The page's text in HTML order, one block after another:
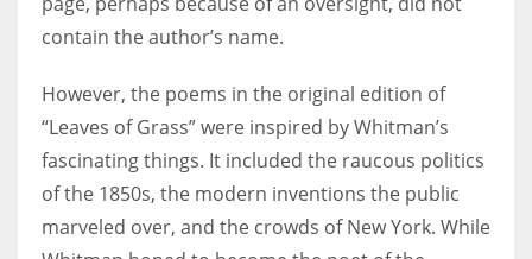
contain the author’s name.
However, the poems in the original edition of
“Leaves of Grass” were inspired by Whitman’s
fascinating things. It included the raucous politics
of the 1850s, the modern inventions the public
marveled over, and the crowds of New York. While